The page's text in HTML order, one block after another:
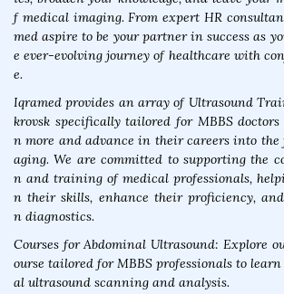
f medical imaging. From expert HR
med aspire to be your partner in success as
e ever-evolving journey of healthcare with
e.
Iqramed provides an array of Ultrasound
krovsk specifically tailored for MBBS
n more and advance in their careers into
aging. We are committed to supporting the
n and training of medical professionals,
n their skills, enhance their proficiency,
n diagnostics.
Courses for Abdominal Ultrasound: Explore
ourse tailored for MBBS professionals to
al ultrasound scanning and analysis.